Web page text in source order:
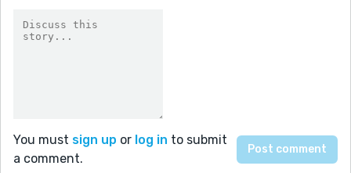
You must sign up or log in to submit
a comment.